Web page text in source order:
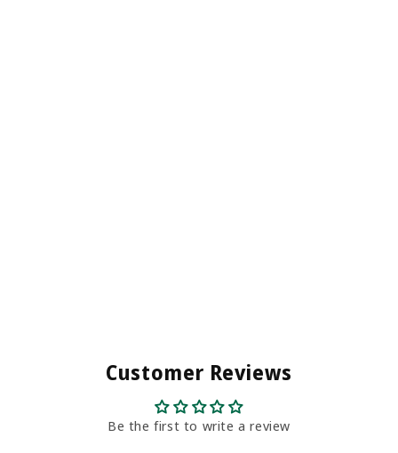
Customer Reviews
Be the first to write a review